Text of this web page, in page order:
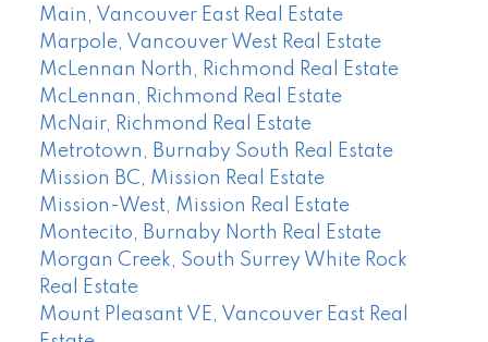
Main, Vancouver East Real Estate
Marpole, Vancouver West Real Estate
McLennan North, Richmond Real Estate
McLennan, Richmond Real Estate
McNair, Richmond Real Estate
Metrotown, Burnaby South Real Estate
Mission BC, Mission Real Estate
Mission-West, Mission Real Estate
Montecito, Burnaby North Real Estate
Morgan Creek, South Surrey White Rock
Real Estate
Mount Pleasant VE, Vancouver East Real